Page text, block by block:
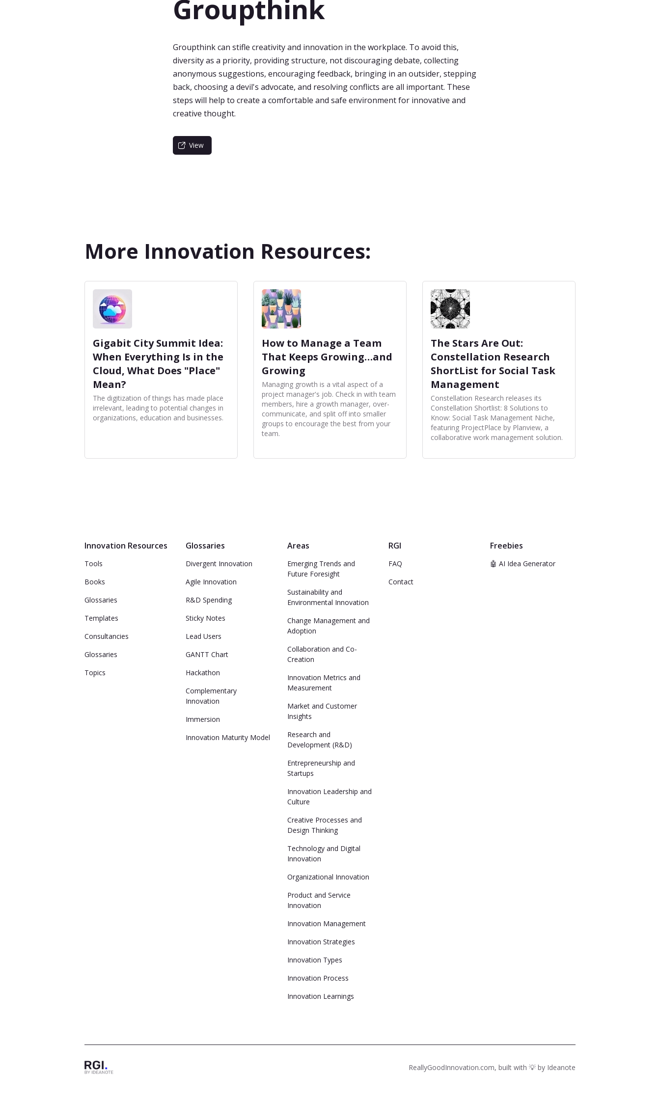
Groupthink
Groupthink can stifle creativity and innovation in the workplace. To avoid this,
diversity as a priority, providing structure, not discouraging debate, collecting
anonymous suggestions, encouraging feedback, bringing in an outsider, stepping
back, choosing a devil's advocate, and resolving conflicts are all important. These
steps will help to create a comfortable and safe environment for innovative and
creative thought.
View
More Innovation Resources:
Gigabit City Summit Idea:
When Everything Is in the
Cloud, What Does "Place"
Mean?
The digitization of things has made place
irrelevant, leading to potential changes in
organizations, education and businesses.
How to Manage a Team
That Keeps Growing…and
Growing
Managing growth is a vital aspect of a
project manager's job. Check in with team
members, hire a growth manager, over-
communicate, and split off into smaller
groups to encourage the best from your
team.
The Stars Are Out:
Constellation Research
ShortList for Social Task
Management
Constellation Research releases its
Constellation Shortlist: 8 Solutions to
Know: Social Task Management Niche,
featuring ProjectPlace by Planview, a
collaborative work management solution.
Innovation Resources
Tools
Books
Glossaries
Templates
Consultancies
Glossaries
Topics
Glossaries
Divergent Innovation
Agile Innovation
R&D Spending
Sticky Notes
Lead Users
GANTT Chart
Hackathon
Complementary
Innovation
Immersion
Innovation Maturity Model
Areas
Emerging Trends and
Future Foresight
Sustainability and
Environmental Innovation
Change Management and
Adoption
Collaboration and Co-
Creation
Innovation Metrics and
Measurement
Market and Customer
Insights
Research and
Development (R&D)
Entrepreneurship and
Startups
Innovation Leadership and
Culture
Creative Processes and
Design Thinking
Technology and Digital
Innovation
Organizational Innovation
Product and Service
Innovation
Innovation Management
Innovation Strategies
Innovation Types
Innovation Process
Innovation Learnings
RGI
FAQ
Contact
Freebies
🤖 AI Idea Generator
ReallyGoodInnovation.com, built with 💡 by Ideanote